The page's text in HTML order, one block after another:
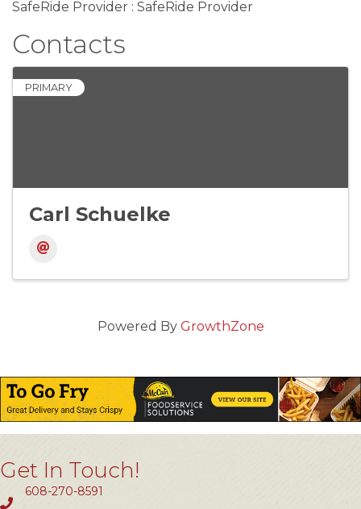
SafeRide Provider : SafeRide Provider
Contacts
PRIMARY
Carl Schuelke
Powered By GrowthZone
Get In Touch!
608-270-8591